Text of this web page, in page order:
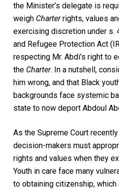
the Minister’s delegate is
weigh Charterrights, values
exercising discretion under s.
and Refugee Protection Act
respecting Mr. Abdi’s right to
the Charter. In a nutshell,
him wrong, and that Black
backgrounds face systemic
state to now deport Abdoul
As the Supreme Court
decision-makers must
rights and values when they
Youth in care face many
to obtaining citizenship,